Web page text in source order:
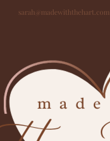
sarah@madewiththehart.com